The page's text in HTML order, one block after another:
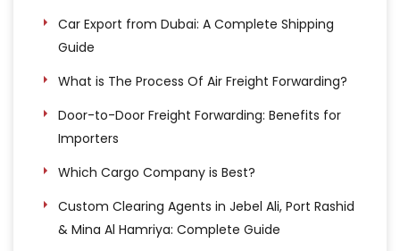
Car Export from Dubai: A Complete Shipping
Guide
What is The Process Of Air Freight Forwarding?
Door-to-Door Freight Forwarding: Benefits for
Importers
Which Cargo Company is Best?
Custom Clearing Agents in Jebel Ali, Port Rashid
& Mina Al Hamriya: Complete Guide